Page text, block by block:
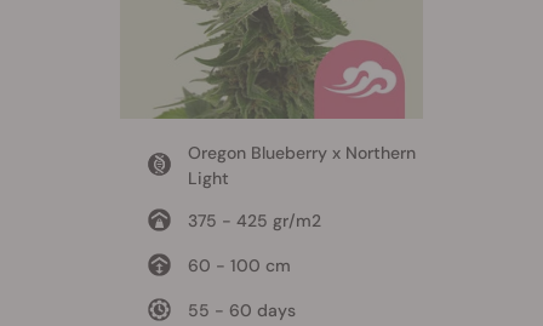
Oregon Blueberry x Northern
Light
375 - 425 gr/m2
60 - 100 cm
55 - 60 days